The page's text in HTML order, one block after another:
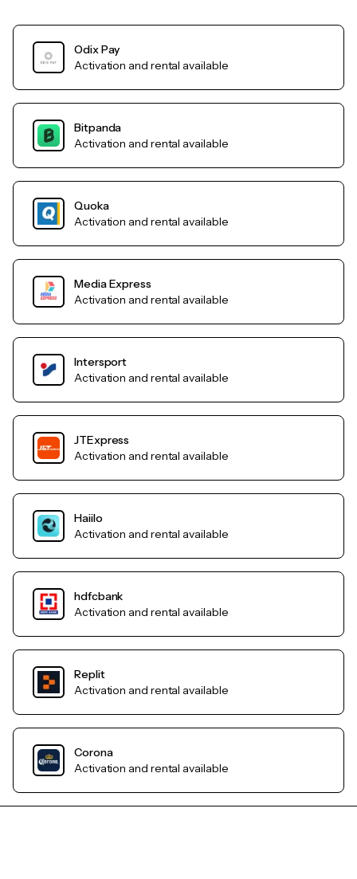
Odix Pay
Activation and rental available
Bitpanda
Activation and rental available
Quoka
Activation and rental available
Media Express
Activation and rental available
Intersport
Activation and rental available
JTExpress
Activation and rental available
Haiilo
Activation and rental available
hdfcbank
Activation and rental available
Replit
Activation and rental available
Corona
Activation and rental available